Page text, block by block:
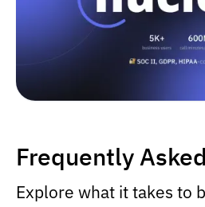
Frequently
Explore what it takes to